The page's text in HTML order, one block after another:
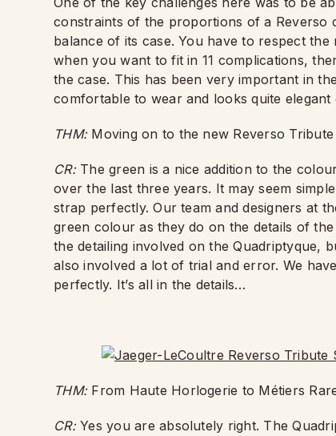
constraints of the proportions of a Reverso
balance of its case. You have to respect
when you want to fit in 11 complications,
the case. This has been very important in
comfortable to wear and looks quite elegant
THM: Moving on to the new Reverso
CR: The green is a nice addition to the
over the last three years. It may seem
strap perfectly. Our team and designers at
green colour as they do on the details of
the detailing involved on the Quadriptyque,
also involved a lot of trial and error. We
perfectly. It’s all in the details…
THM: From Haute Horlogerie to Métiers
CR:Yes you are absolutely right. The